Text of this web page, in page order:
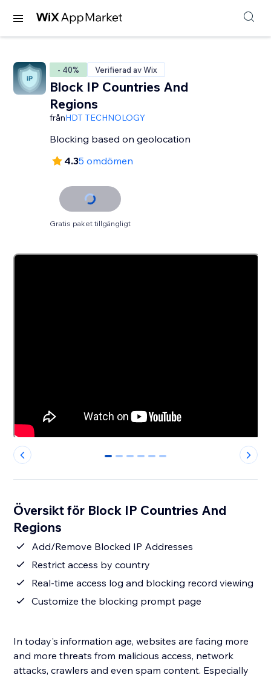
- 40% Verifierad av Wix
Block IP Countries And
Regions
frånHDT TECHNOLOGY
Blocking based on geolocation
4.35 omdömen
Gratis paket tillgängligt
0 1 2 3 4 5
Översikt för Block IP Countries And
Regions
Add/Remove Blocked IP Addresses
Restrict access by country
Real-time access log and blocking record viewing
Customize the blocking prompt page
In today's information age, websites are facing more
and more threats from malicious access, network
attacks, crawlers and even spam content. Especially